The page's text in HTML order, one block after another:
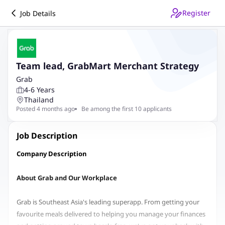
Job Details Register
Team lead, GrabMart Merchant Strategy
Grab
4-6 Years
Thailand
Posted 4 months ago Be among the first 10 applicants
Job Description
Company Description
About Grab and Our Workplace
Grab is Southeast Asia's leading superapp. From getting your
favourite meals delivered to helping you manage your finances